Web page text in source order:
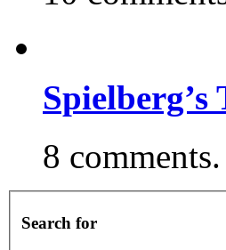
Spielberg’s
8 comments.
Search for